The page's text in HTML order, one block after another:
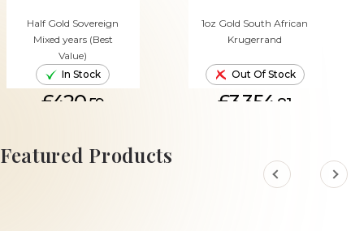
Half Gold Sovereign
Mixed years (Best
Value)
In Stock
£420.59
ADD TO CART
1oz Gold South African
Krugerrand
Out Of Stock
£3,354. 81
Featured Products